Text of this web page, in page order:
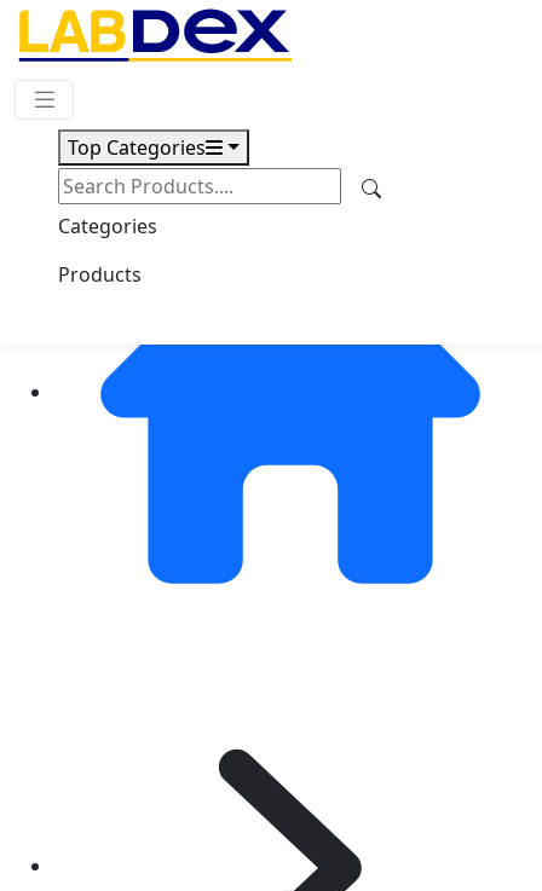
Top Categories
Categories
Products
Request Quote